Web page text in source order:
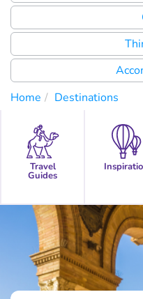
Home
Destinations
Travel
Guides